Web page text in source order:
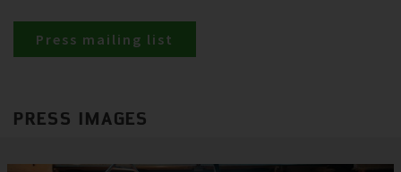
Press mailing list
PRESS IMAGES